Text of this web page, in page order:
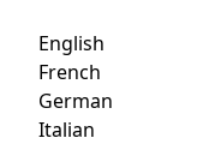
English
French
German
Italian